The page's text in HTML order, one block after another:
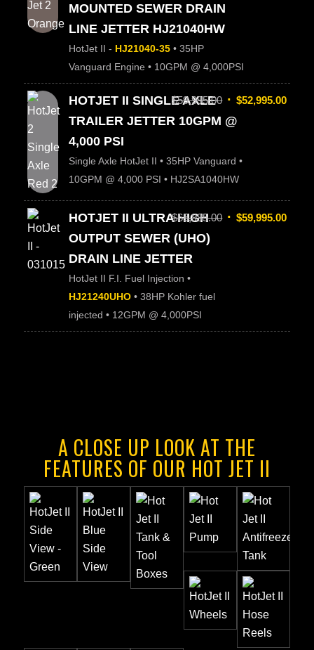
MOUNTED SEWER DRAIN
LINE JETTER HJ21040HW
HotJet II - HJ21040-35• 35HP
Vanguard Engine • 10GPM @ 4,000PSI
HOTJET II SINGLE AXLE
TRAILER JETTER 10GPM @
4,000 PSI
$59,995.00 $52,995.00
Single Axle HotJet II • 35HP Vanguard •
10GPM @ 4,000 PSI • HJ2SA1040HW
HOTJET II ULTRA HIGH
OUTPUT SEWER (UHO)
DRAIN LINE JETTER
$65,995.00 $59,995.00
HotJet II F.I. Fuel Injection •
HJ21240UHO• 38HP Kohler fuel
injected • 12GPM @ 4,000PSI
A CLOSE UP LOOK AT THE
FEATURES OF OUR HOT JET II